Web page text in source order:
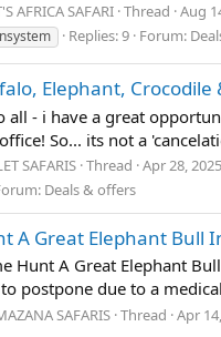
AFRICA SAFARI Thread Aug
Replies: 9 Forum:
Elephant, Crocodile
all - i have a great
So... its not a
SAFARIS Thread Apr 28, 2025
Deals & offers
A Great Elephant Bull
Hunt A Great Elephant
postpone due to a
SAFARIS Thread Apr